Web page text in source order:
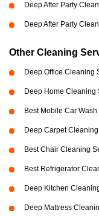
Deep After Party
Deep After Party
Other Cleaning
Deep Office Cleaning
Deep Home Cleaning
Best Mobile Car
Deep Carpet
Best Chair Cleaning
Best Refrigerator
Deep Kitchen
Deep Mattress